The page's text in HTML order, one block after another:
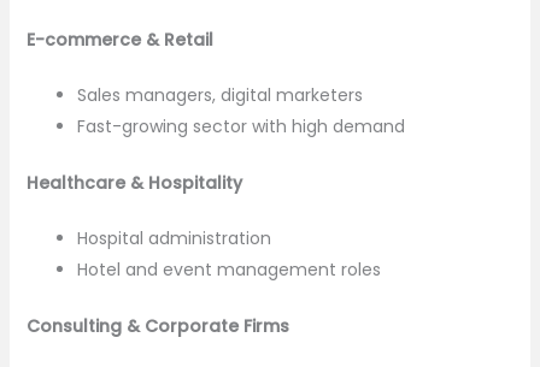
E-commerce & Retail
Sales managers, digital marketers
Fast-growing sector with high demand
Healthcare & Hospitality
Hospital administration
Hotel and event management roles
Consulting & Corporate Firms